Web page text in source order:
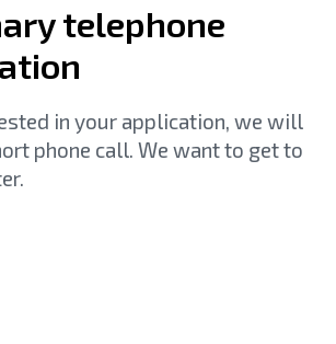
telephone
in your application, we will
phone call. We want to get to